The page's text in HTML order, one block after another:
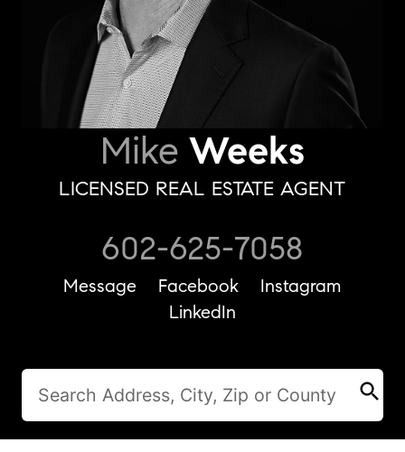
Mike Weeks
LICENSED REAL ESTATE AGENT
602-625-7058
Message Facebook
Instagram
LinkedIn
search